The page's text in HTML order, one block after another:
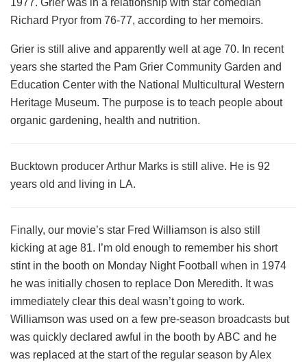
Richard Pryor from 76-77, according to her memoirs.
Grier is still alive and apparently well at age 70. In recent
years she started the Pam Grier Community Garden and
Education Center with the National Multicultural Western
Heritage Museum. The purpose is to teach people about
organic gardening, health and nutrition.
Bucktown producer Arthur Marks is still alive. He is 92
years old and living in LA.
Finally, our movie’s star Fred Williamson is also still
kicking at age 81. I’m old enough to remember his short
stint in the booth on Monday Night Football when in 1974
he was initially chosen to replace Don Meredith. It was
immediately clear this deal wasn’t going to work.
Williamson was used on a few pre-season broadcasts but
was quickly declared awful in the booth by ABC and he
was replaced at the start of the regular season by Alex